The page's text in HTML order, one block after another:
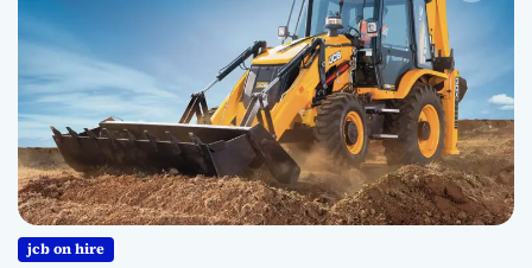
jcb on hire